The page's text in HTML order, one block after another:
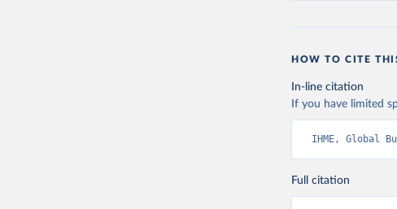
HOW TO CITE
In-line citation
If you have limited
IHME, Global
Full citation